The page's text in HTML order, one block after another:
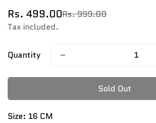
Sale
price
Rs. 499.00
Regular
price
Rs. 999.00
Tax included.
Quantity
Sold Out
Size: 16 CM